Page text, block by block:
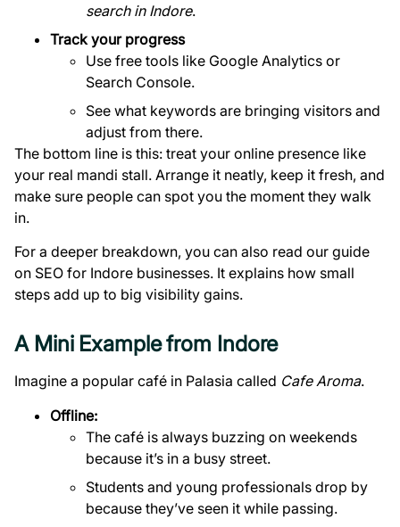
search in Indore.
Track your progress
Use free tools like Google Analytics or
Search Console.
See what keywords are bringing visitors and
adjust from there.
The bottom line is this: treat your online presence like
your real mandi stall. Arrange it neatly, keep it fresh, and
make sure people can spot you the moment they walk
in.
For a deeper breakdown, you can also read our guide
on SEO for Indore businesses. It explains how small
steps add up to big visibility gains.
A Mini Example from Indore
Imagine a popular café in Palasia called Cafe Aroma.
Offline:
The café is always buzzing on weekends
because it’s in a busy street.
Students and young professionals drop by
because they’ve seen it while passing.